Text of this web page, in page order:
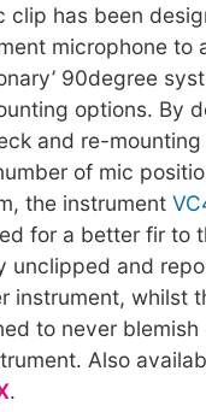
clip has been
microphone to
90degree
options. By
and re-
of mic
the instrument
for a better fir to
unclipped and
instrument, whilst
to never
Also
.